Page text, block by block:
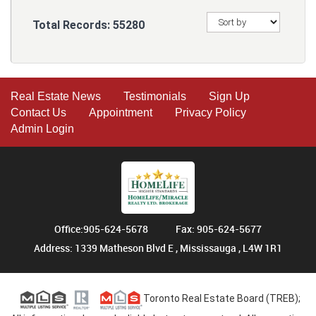
Total Records: 55280
Real Estate News Testimonials
Sign Up
Contact Us
Appointment
Privacy Policy
Admin Login
Office:905-624-5678
Fax: 905-624-5677
Address: 1339 Matheson Blvd E , Mississauga , L4W 1R1
Toronto Real Estate Board (TREB);